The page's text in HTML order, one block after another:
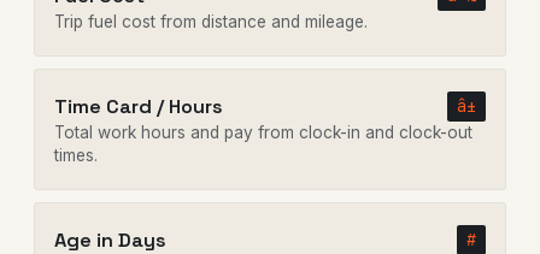
Trip fuel cost from distance and mileage.
Time Card / Hours â±
Total work hours and pay from clock-in and clock-out
times.
Age in Days #